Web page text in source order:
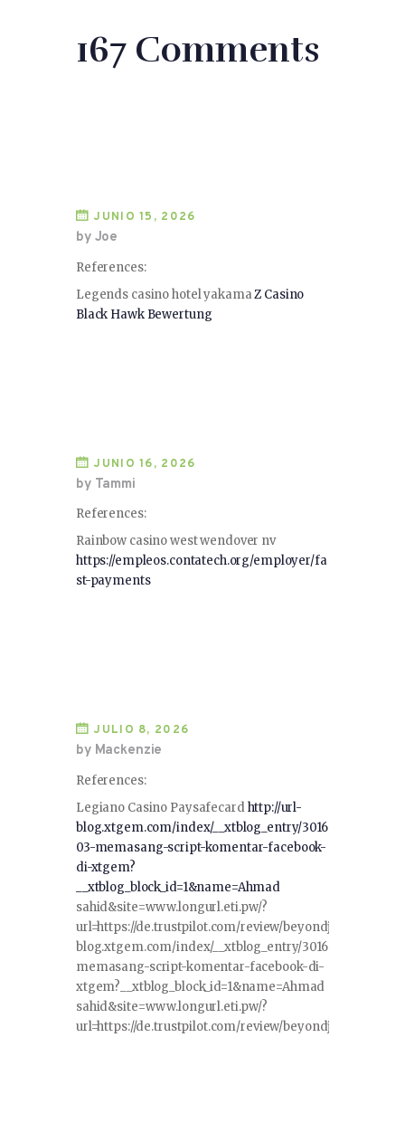
167 Comments
JUNIO 15, 2026
by Joe
References:
Legends casino hotel yakamaZ Casino
Black Hawk Bewertung
JUNIO 16, 2026
by Tammi
References:
Rainbow casino west wendover nv
https://empleos.contatech.org/employer/fa
st-payments
JULIO 8, 2026
by Mackenzie
References:
Legiano Casino Paysafecardhttp://url-
blog.xtgem.com/index/__xtblog_entry/3016
03-memasang-script-komentar-facebook-
di-xtgem?
__xtblog_block_id=1&name=Ahmad
sahid&site=www.longurl.eti.pw/?
url=https://de.trustpilot.com/review/
blog.xtgem.com/index/__xtblog_entry/301603-
memasang-script-komentar-facebook-di-
xtgem?__xtblog_block_id=1&name=Ahmad
sahid&site=www.longurl.eti.pw/?
url=https://de.trustpilot.com/review/